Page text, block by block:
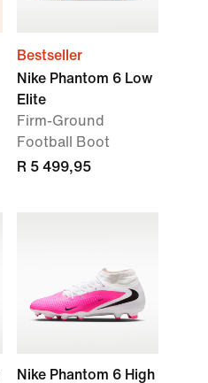
Bestseller
Nike Phantom 6 Low
Elite
Firm-Ground
Football Boot
R 5 499,95
Nike Phantom 6 High